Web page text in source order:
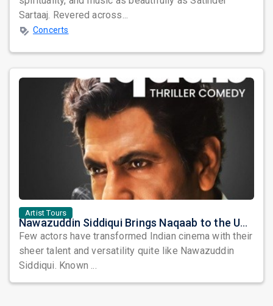
Sartaaj. Revered across...
Concerts
Artist Tours
Nawazuddin Siddiqui Brings Naqaab to the USA: A Unique Comedy Thriller Stage Experience
Few actors have transformed Indian cinema with their
sheer talent and versatility quite like Nawazuddin
Siddiqui. Known ...